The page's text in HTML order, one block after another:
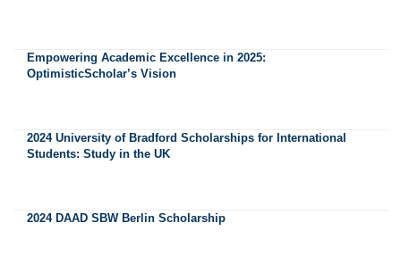
Empowering Academic Excellence in 2025:
OptimisticScholar’s Vision
2024 University of Bradford Scholarships for International
Students: Study in the UK
2024 DAAD SBW Berlin Scholarship